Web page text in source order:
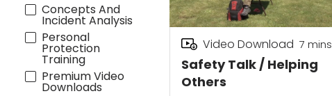
Concepts And
Incident Analysis
Personal
Protection
Training
Premium Video
Downloads
Safety Talk / Helping
Others
Video Download 7 mins